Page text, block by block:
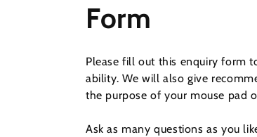
Form
Please fill out this enquiry form
ability. We will also give
the purpose of your mouse pad
Ask as many questions as you